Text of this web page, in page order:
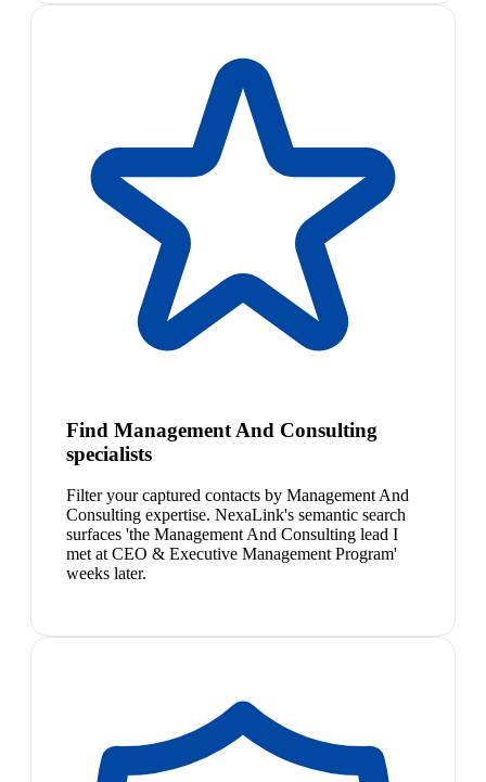
Find Management And Consulting
specialists
Filter your captured contacts by Management And
Consulting expertise. NexaLink's semantic search
surfaces 'the Management And Consulting lead I
met at CEO & Executive Management Program'
weeks later.